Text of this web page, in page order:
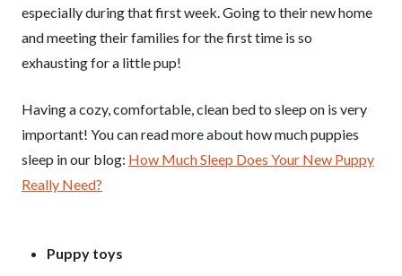
especially during that first week. Going to their new home
and meeting their families for the first time is so
exhausting for a little pup!
Having a cozy, comfortable, clean bed to sleep on is very
important! You can read more about how much puppies
sleep in our blog: How Much Sleep Does Your New Puppy
Really Need?
Puppy toys